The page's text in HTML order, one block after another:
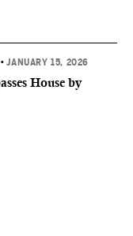
•JANUARY 15, 2026
House by